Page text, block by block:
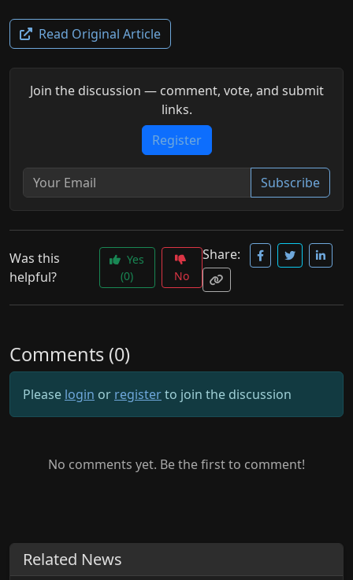
Read Original Article
Join the discussion — comment, vote, and submit
links.
Register
Subscribe
Was this
helpful?
Yes
(0)
No
Share:
Comments (0)
Please login or registerto join the discussion
No comments yet. Be the first to comment!
Related News